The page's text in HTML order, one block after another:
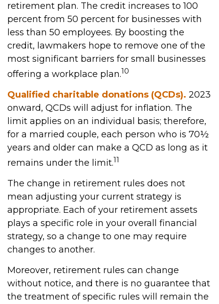
retirement plan. The credit increases to 100
percent from 50 percent for businesses with
less than 50 employees. By boosting the
credit, lawmakers hope to remove one of the
most significant barriers for small businesses
offering a workplace plan.10
Qualified charitable donations (QCDs). 2023
onward, QCDs will adjust for inflation. The
limit applies on an individual basis; therefore,
for a married couple, each person who is 70½
years and older can make a QCD as long as it
remains under the limit.11
The change in retirement rules does not
mean adjusting your current strategy is
appropriate. Each of your retirement assets
plays a specific role in your overall financial
strategy, so a change to one may require
changes to another.
Moreover, retirement rules can change
without notice, and there is no guarantee that
the treatment of specific rules will remain the